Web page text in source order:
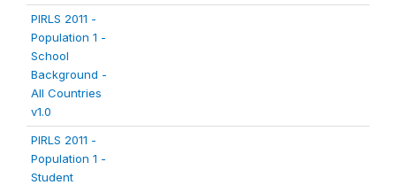
PIRLS 2011 -
Population 1 -
School
Background -
All Countries
v1.0
PIRLS 2011 -
Population 1 -
Student